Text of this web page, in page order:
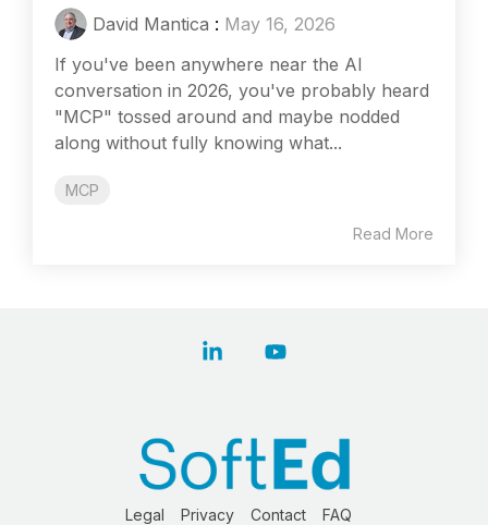
David Mantica : May 16, 2026
If you've been anywhere near the AI
conversation in 2026, you've probably heard
"MCP" tossed around and maybe nodded
along without fully knowing what...
MCP
Read More
Legal Privacy Contact FAQ
Linkedin